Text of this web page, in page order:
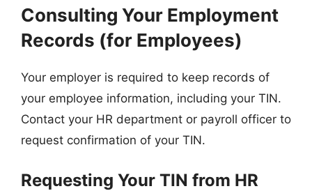
Consulting Your Employment
Records (for Employees)
Your employer is required to keep records of
your employee information, including your TIN.
Contact your HR department or payroll officer to
request confirmation of your TIN.
Requesting Your TIN from HR